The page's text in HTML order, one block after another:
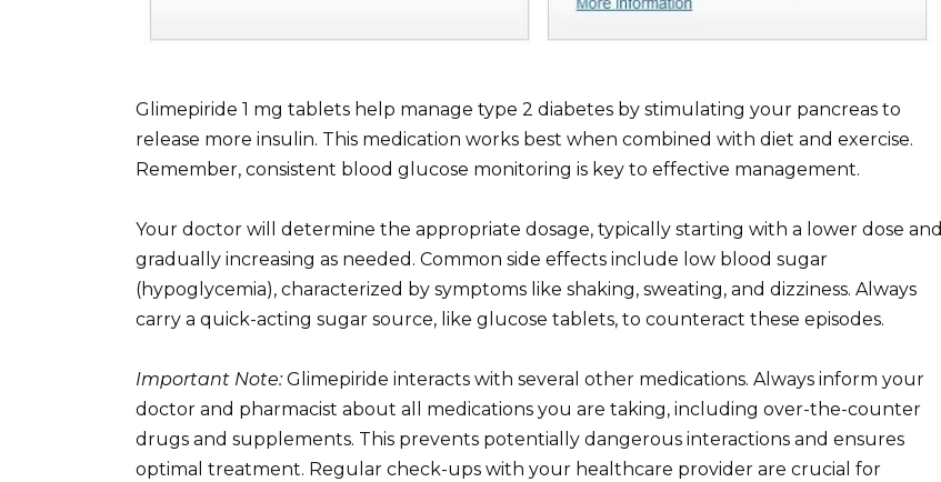
Glimepiride 1 mg tablets help manage type 2 diabetes by stimulating your pancreas to
release more insulin. This medication works best when combined with diet and exercise.
Remember, consistent blood glucose monitoring is key to effective management.
Your doctor will determine the appropriate dosage, typically starting with a lower dose and
gradually increasing as needed. Common side effects include low blood sugar
(hypoglycemia), characterized by symptoms like shaking, sweating, and dizziness. Always
carry a quick-acting sugar source, like glucose tablets, to counteract these episodes.
Important Note:Glimepiride interacts with several other medications. Always inform your
doctor and pharmacist about all medications you are taking, including over-the-counter
drugs and supplements. This prevents potentially dangerous interactions and ensures
optimal treatment. Regular check-ups with your healthcare provider are crucial for